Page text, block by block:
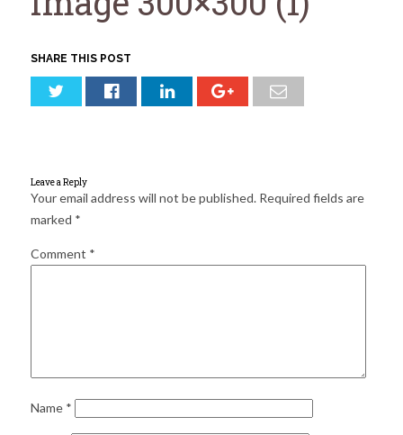
Search
for:
SHARE THIS POST
Leave a Reply
Your email address will not be published. Required fields are
marked *
Comment *
Name *